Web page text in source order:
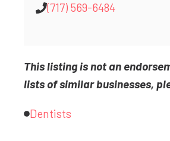
(717) 569-6484
This listing is not an
lists of similar businesses,
Dentists